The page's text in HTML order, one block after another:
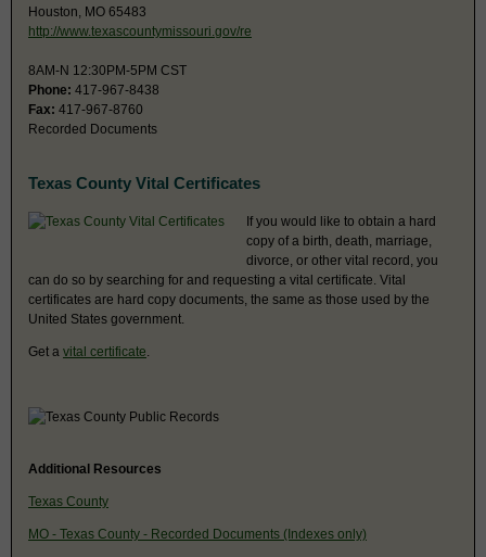
Houston, MO 65483
http://www.texascountymissouri.gov/re
8AM-N 12:30PM-5PM CST
Phone: 417-967-8438
Fax: 417-967-8760
Recorded Documents
Texas County Vital Certificates
If you would like to obtain a hard
copy of a birth, death, marriage,
divorce, or other vital record, you
can do so by searching for and requesting a vital certificate. Vital
certificates are hard copy documents, the same as those used by the
United States government.
Get a vital certificate
Additional Resources
Texas County
MO - Texas County - Recorded Documents (Indexes only)